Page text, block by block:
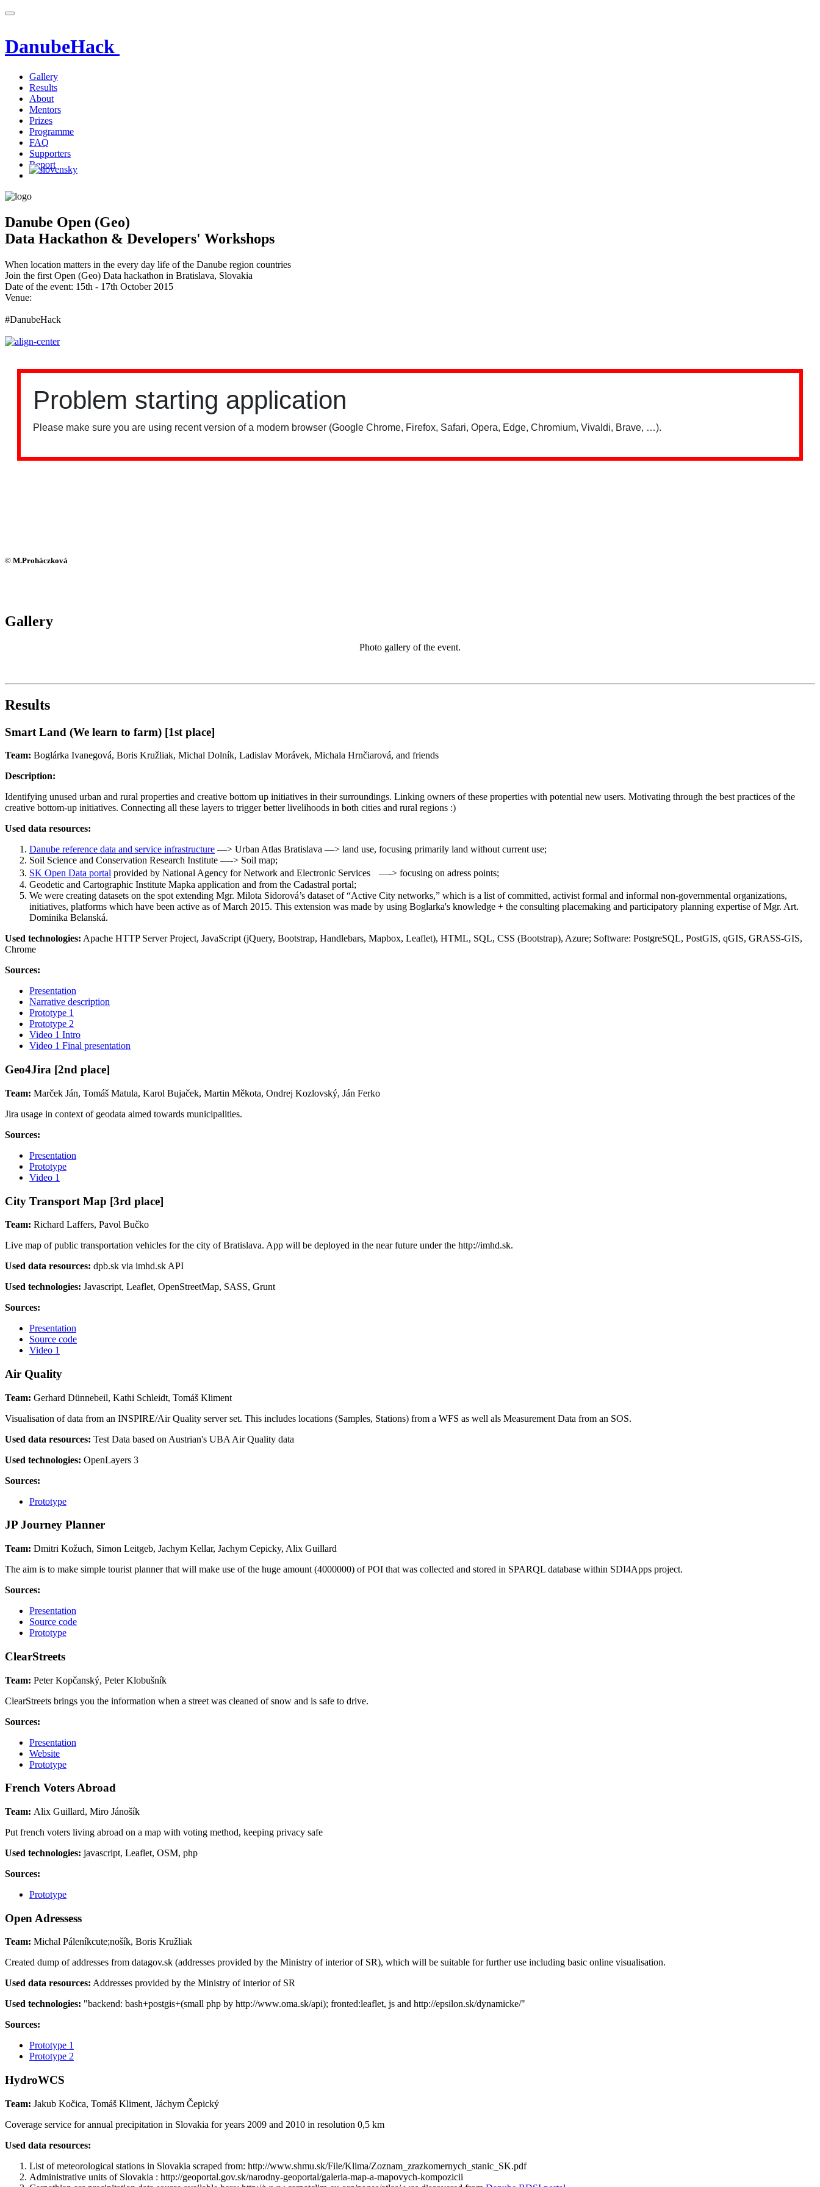
DanubeHack
Gallery
Results
About
Mentors
Prizes
Programme
FAQ
Supporters
Report
Danube Open (Geo)
Data Hackathon & Developers' Workshops
When location matters in the every day life of the Danube region countries
Join the first Open (Geo) Data hackathon in Bratislava, Slovakia
Date of the event: 15th - 17th October 2015
Venue:
#DanubeHack
© M.Proháczková
Gallery
Photo gallery of the event.
Results
Smart Land (We learn to farm) [1st place]
Team: Boglárka Ivanegová, Boris Kružliak, Michal Dolník, Ladislav Morávek, Michala Hrnčiarová, and friends
Description:
Identifying unused urban and rural properties and creative bottom up initiatives in their surroundings. Linking owners of these properties with potential new users. Motivating through the best practices of the
creative bottom-up initiatives. Connecting all these layers to trigger better livelihoods in both cities and rural regions :)
Used data resources:
Danube reference data and service infrastructure —> Urban Atlas Bratislava —> land use, focusing primarily land without current use;
Soil Science and Conservation Research Institute —-> Soil map;
SK Open Data portal provided by National Agency for Network and Electronic Services —-> focusing on adress points;
Geodetic and Cartographic Institute Mapka application and from the Cadastral portal;
We were creating datasets on the spot extending Mgr. Milota Sidorová’s dataset of “Active City networks,” which is a list of committed, activist formal and informal non-governmental organizations,
initiatives, platforms which have been active as of March 2015. This extension was made by using Boglarka's knowledge + the consulting placemaking and participatory planning expertise of Mgr. Art.
Dominika Belanská.
Used technologies: Apache HTTP Server Project, JavaScript (jQuery, Bootstrap, Handlebars, Mapbox, Leaflet), HTML, SQL, CSS (Bootstrap), Azure; Software: PostgreSQL, PostGIS, qGIS, GRASS-GIS,
Chrome
Sources:
Presentation
Narrative description
Prototype 1
Prototype 2
Video 1 Intro
Video 1 Final presentation
Geo4Jira [2nd place]
Team: Marček Ján, Tomáš Matula, Karol Bujaček, Martin Měkota, Ondrej Kozlovský, Ján Ferko
Jira usage in context of geodata aimed towards municipalities.
Sources:
Presentation
Prototype
Video 1
City Transport Map [3rd place]
Team: Richard Laffers, Pavol Bučko
Live map of public transportation vehicles for the city of Bratislava. App will be deployed in the near future under the http://imhd.sk.
Used data resources: dpb.sk via imhd.sk API
Used technologies: Javascript, Leaflet, OpenStreetMap, SASS, Grunt
Sources:
Presentation
Source code
Video 1
Air Quality
Team: Gerhard Dünnebeil, Kathi Schleidt, Tomáš Kliment
Visualisation of data from an INSPIRE/Air Quality server set. This includes locations (Samples, Stations) from a WFS as well als Measurement Data from an SOS.
Used data resources: Test Data based on Austrian's UBA Air Quality data
Used technologies: OpenLayers 3
Sources:
Prototype
JP Journey Planner
Team: Dmitri Kožuch, Simon Leitgeb, Jachym Kellar, Jachym Cepicky, Alix Guillard
The aim is to make simple tourist planner that will make use of the huge amount (4000000) of POI that was collected and stored in SPARQL database within SDI4Apps project.
Sources:
Presentation
Source code
Prototype
ClearStreets
Team: Peter Kopčanský, Peter Klobušník
ClearStreets brings you the information when a street was cleaned of snow and is safe to drive.
Sources:
Presentation
Website
Prototype
French Voters Abroad
Team: Alix Guillard, Miro Jánošík
Put french voters living abroad on a map with voting method, keeping privacy safe
Used technologies: javascript, Leaflet, OSM, php
Sources:
Prototype
Open Adressess
Team: Michal Páleníkcute;nošík, Boris Kružliak
Created dump of addresses from datagov.sk (addresses provided by the Ministry of interior of SR), which will be suitable for further use including basic online visualisation.
Used data resources: Addresses provided by the Ministry of interior of SR
Used technologies: "backend: bash+postgis+(small php by http://www.oma.sk/api); fronted:leaflet, js and http://epsilon.sk/dynamicke/"
Sources:
Prototype 1
Prototype 2
HydroWCS
Team: Jakub Kočica, Tomáš Kliment, Jáchym Čepický
Coverage service for annual precipitation in Slovakia for years 2009 and 2010 in resolution 0,5 km
Used data resources:
List of meteorological stations in Slovakia scraped from: http://www.shmu.sk/File/Klima/Zoznam_zrazkomernych_stanic_SK.pdf
Administrative units of Slovakia : http://geoportal.gov.sk/narodny-geoportal/galeria-map-a-mapovych-kompozicii